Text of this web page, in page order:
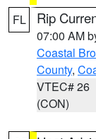
FL Rip
07:00 AM
Coastal
County,
VTEC# 26
(CON)